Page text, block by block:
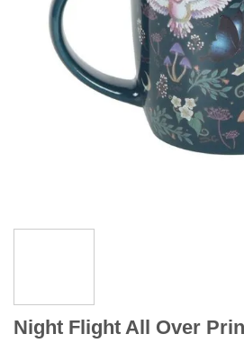
Night Flight All Over